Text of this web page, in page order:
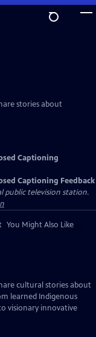
stories about
Captioning
Captioning Feedback
public television station.
You Might Also Like
cultural stories about
learned Indigenous
visionary innovative